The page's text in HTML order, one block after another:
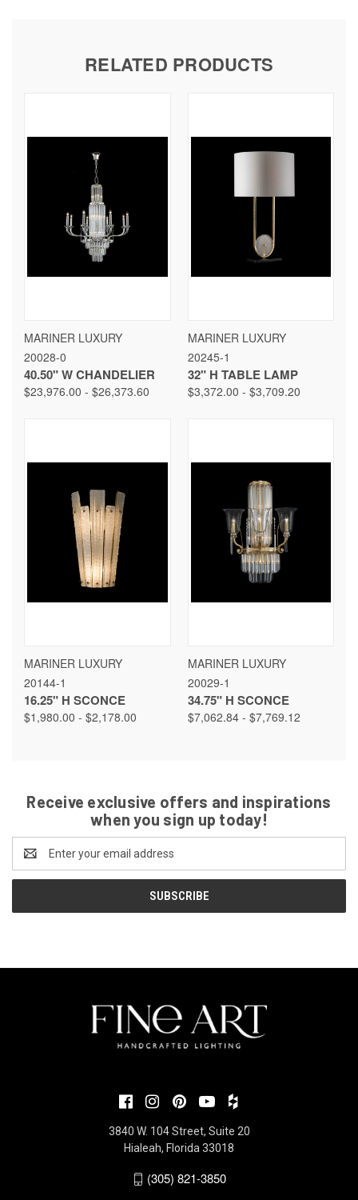
RELATED PRODUCTS
MARINER LUXURY
20028-0
40.50" W CHANDELIER
$23,976.00 - $26,373.60
MARINER LUXURY
20245-1
32" H TABLE LAMP
$3,372.00 - $3,709.20
MARINER LUXURY
20144-1
16.25" H SCONCE
$1,980.00 - $2,178.00
MARINER LUXURY
20029-1
34.75" H SCONCE
$7,062.84 - $7,769.12
Receive exclusive offers and inspirations
when you sign up today!
Address
3840 W. 104 Street, Suite 20
Hialeah, Florida 33018
(305) 821-3850